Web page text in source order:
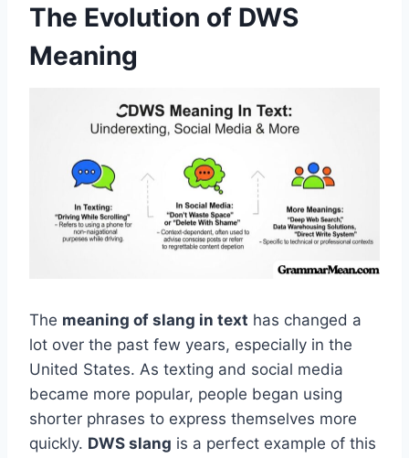
The Evolution of DWS
Meaning
The meaning of slang in text has changed a
lot over the past few years, especially in the
United States. As texting and social media
became more popular, people began using
shorter phrases to express themselves more
quickly. DWS slang is a perfect example of this